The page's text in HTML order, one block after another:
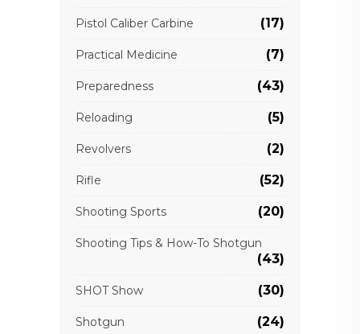
Pistol Caliber Carbine (17)
Practical Medicine (7)
Preparedness (43)
Reloading (5)
Revolvers (2)
Rifle (52)
Shooting Sports (20)
Shooting Tips & How-To Shotgun
(43)
SHOT Show (30)
Shotgun (24)